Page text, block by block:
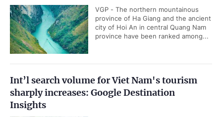
VGP - The northern mountainous
province of Ha Giang and the ancient
city of Hoi An in central Quang Nam
province have been ranked among...
Int’l search volume for Viet Nam's tourism
sharply increases: Google Destination
Insights